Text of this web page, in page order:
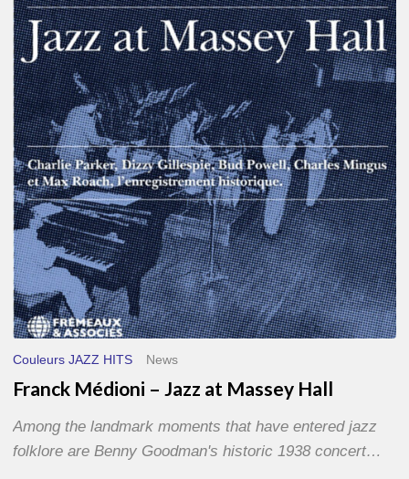
Médioni
–
Jazz
at
Massey
Hall
Couleurs JAZZ HITS News
Franck Médioni – Jazz at Massey Hall
Among the landmark moments that have entered jazz
folklore are Benny Goodman's historic 1938 concert…